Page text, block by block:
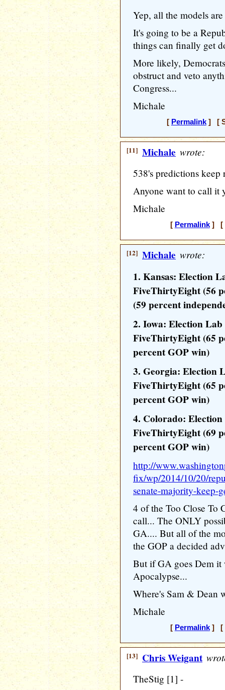
Yep, all the models
It's going to be a
things can finally get
More likely,
obstruct and veto
Congress...
Michale
[ Permalink] [
[11] Michale wrote:
538's predictions
Anyone want to call it
Michale
[ Permalink] [
[12] Michale wrote:
1. Kansas: Election
FiveThirtyEight (56
(59 percent
2. Iowa: Election
FiveThirtyEight (65
percent GOP win)
3. Georgia: Election
FiveThirtyEight (65
percent GOP win)
4. Colorado:
FiveThirtyEight (69
percent GOP win)
http://
fix/wp/2014/10/20/
senate-majority-keep-
4 of the Too Close To
call... The ONLY
GA.... But all of the
the GOP a decided
But if GA goes Dem
Apocalypse...
Where's Sam & Dean
Michale
[ Permalink] [
[13] Chris Weigant
TheStig [1] -